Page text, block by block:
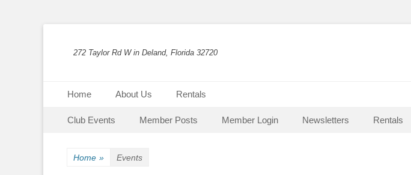
272 Taylor Rd W in Deland, Florida 32720
Primary Menu
Home About Us Rentals
Secondary Menu
Club Events Member Posts Member Login Newsletters Rentals
Home » Events